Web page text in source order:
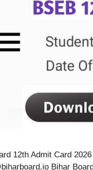
12th Admit Card 2026
Bihar Board